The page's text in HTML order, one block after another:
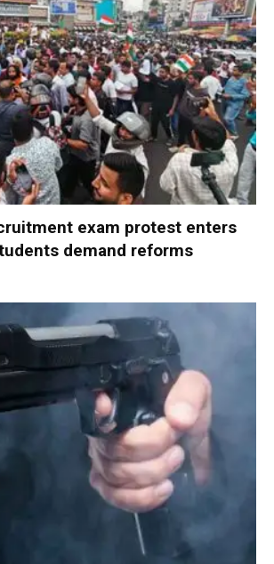
exam protest enters
demand reforms